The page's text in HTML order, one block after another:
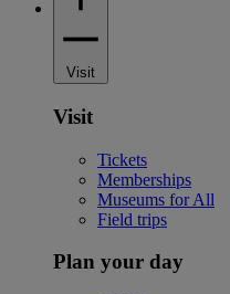
Visit
Visit
Tickets
Memberships
Museums for All
Field trips
Plan your day